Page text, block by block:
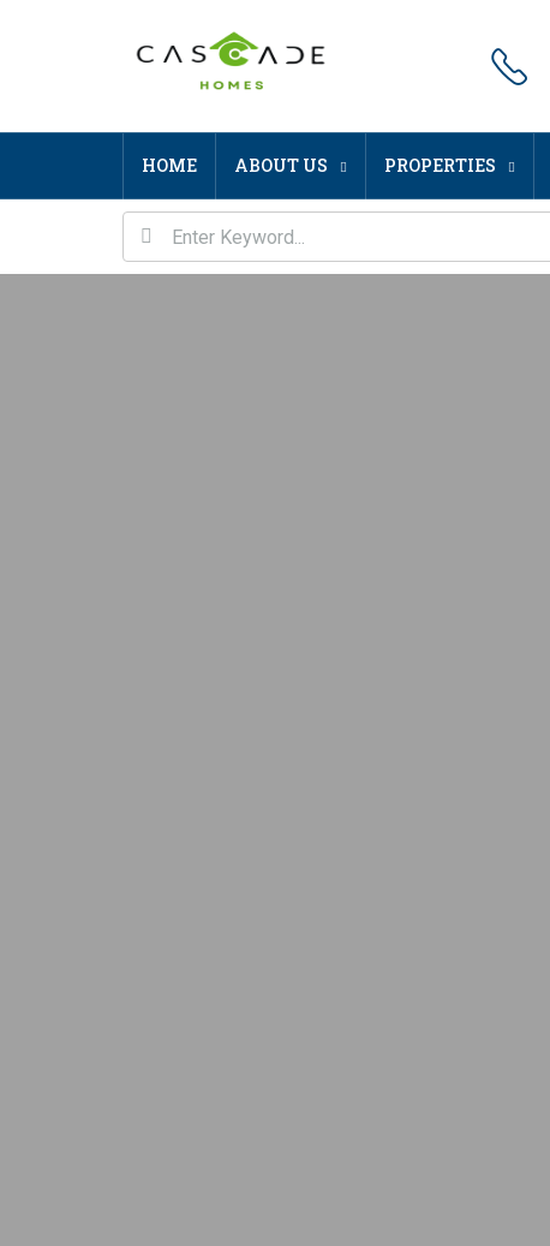
HOME ABOUT US PROPERTIES